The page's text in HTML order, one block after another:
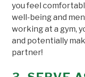
you feel
well-being and
working at a gym,
and potentially
partner!